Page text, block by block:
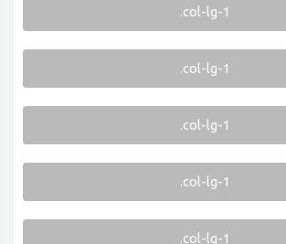
.col-lg-1
.col-lg-1
.col-lg-1
.col-lg-1
.col-lg-1